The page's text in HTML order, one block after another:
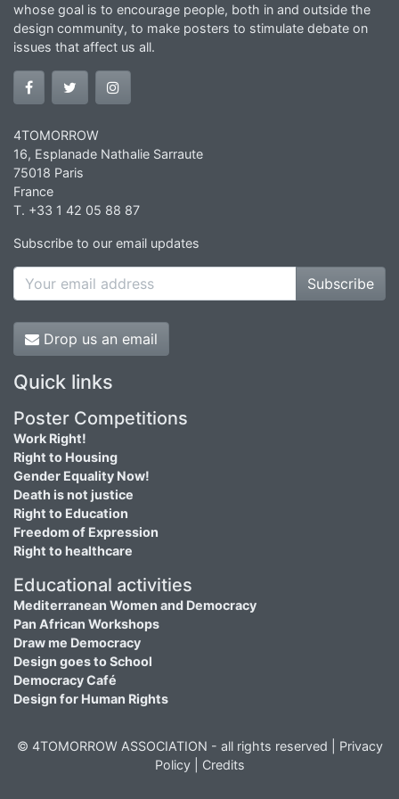
whose goal is to encourage people, both in and outside the
design community, to make posters to stimulate debate on
issues that affect us all.
4TOMORROW
16, Esplanade Nathalie Sarraute
75018 Paris
France
T. +33 1 42 05 88 87
Subscribe to our email updates
Subscribe
Drop us an email
Quick links
Poster Competitions
Work Right!
Right to Housing
Gender Equality Now!
Death is not justice
Right to Education
Freedom of Expression
Right to healthcare
Educational activities
Mediterranean Women and Democracy
Pan African Workshops
Draw me Democracy
Design goes to School
Democracy Café
Design for Human Rights
© 4TOMORROW ASSOCIATION - all rights reserved | Privacy
Policy| Credits